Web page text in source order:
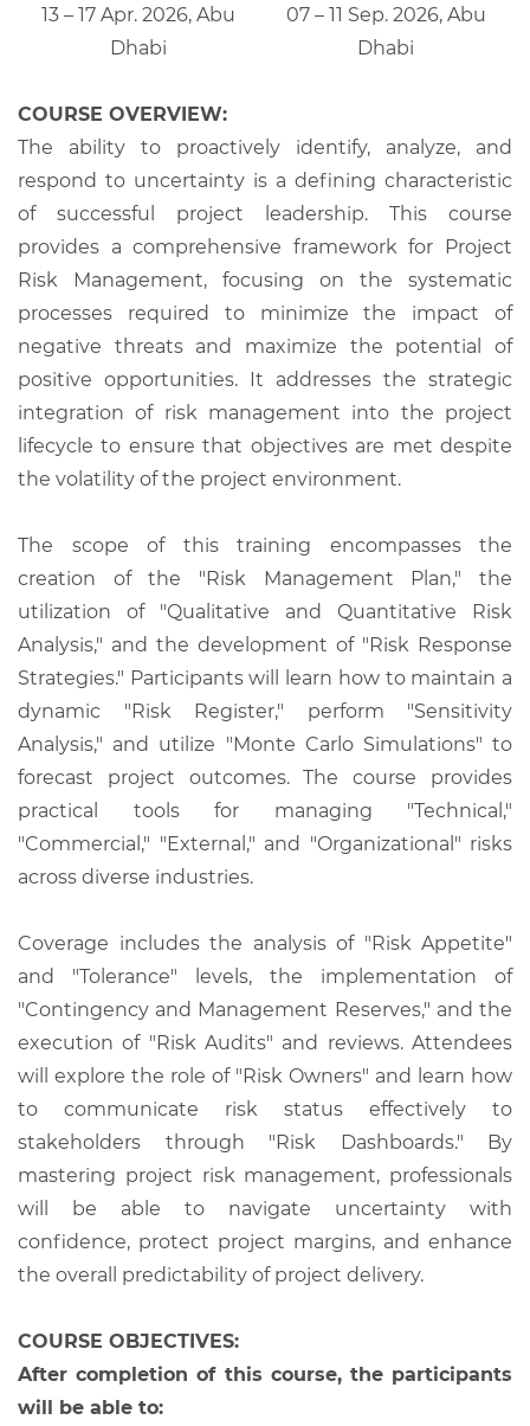
13 – 17 Apr. 2026, Abu
Dhabi
07 – 11 Sep. 2026, Abu
Dhabi
COURSE OVERVIEW:
The ability to proactively identify, analyze, and
respond to uncertainty is a defining characteristic
of successful project leadership. This course
provides a comprehensive framework for Project
Risk Management, focusing on the systematic
processes required to minimize the impact of
negative threats and maximize the potential of
positive opportunities. It addresses the strategic
integration of risk management into the project
lifecycle to ensure that objectives are met despite
the volatility of the project environment.
The scope of this training encompasses the
creation of the "Risk Management Plan," the
utilization of "Qualitative and Quantitative Risk
Analysis," and the development of "Risk Response
Strategies." Participants will learn how to maintain a
dynamic "Risk Register," perform "Sensitivity
Analysis," and utilize "Monte Carlo Simulations" to
forecast project outcomes. The course provides
practical tools for managing "Technical,"
"Commercial," "External," and "Organizational" risks
across diverse industries.
Coverage includes the analysis of "Risk Appetite"
and "Tolerance" levels, the implementation of
"Contingency and Management Reserves," and the
execution of "Risk Audits" and reviews. Attendees
will explore the role of "Risk Owners" and learn how
to communicate risk status effectively to
stakeholders through "Risk Dashboards." By
mastering project risk management, professionals
will be able to navigate uncertainty with
confidence, protect project margins, and enhance
the overall predictability of project delivery.
COURSE OBJECTIVES:
After completion of this course, the participants
will be able to: